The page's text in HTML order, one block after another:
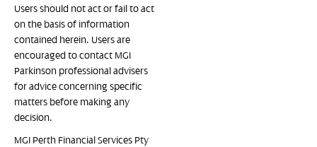
Users should not act or fail to act
on the basis of information
contained herein. Users are
encouraged to contact MGI
Parkinson professional advisers
for advice concerning specific
matters before making any
decision.
MGI Perth Financial Services Pty